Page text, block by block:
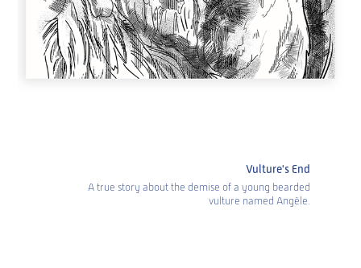
Vulture's End
A true story about the demise of a young bearded
vulture named Angèle.